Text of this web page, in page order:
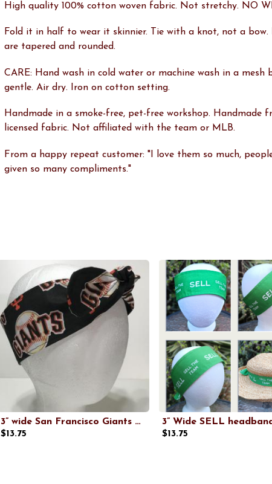
High quality 100% cotton woven fabric. Not stretchy. NO
Fold it in half to wear it skinnier. Tie with a knot, not a bow.
are tapered and rounded.
CARE: Hand wash in cold water or machine wash in a mesh
gentle. Air dry. Iron on cotton setting.
Handmade in a smoke-free, pet-free workshop. Handmade
licensed fabric. Not affiliated with the team or MLB.
From a happy repeat customer: "I love them so much,
given so many compliments."
3” wide San Francisco Giants headband, handmade, hair wrap, hair tie, pin up style, self tie, scarf, retro style, rockabilly
$13.75
$13.75